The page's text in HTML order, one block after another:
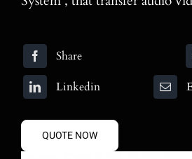
Share
Linkedin
QUOTE NOW